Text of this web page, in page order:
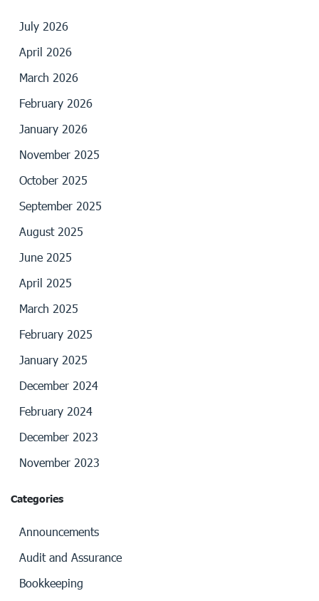
July 2026
April 2026
March 2026
February 2026
January 2026
November 2025
October 2025
September 2025
August 2025
June 2025
April 2025
March 2025
February 2025
January 2025
December 2024
February 2024
December 2023
November 2023
Categories
Announcements
Audit and Assurance
Bookkeeping